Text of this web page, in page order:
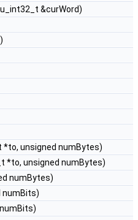
&curWord)
*to, unsigned numBytes)
*to, unsigned numBytes)
numBytes)
numBits)